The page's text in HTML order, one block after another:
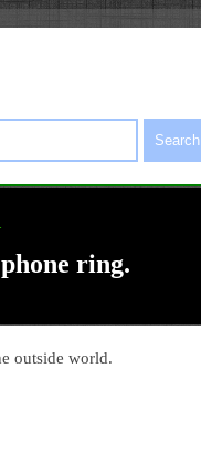
Search
ring.
outside world.